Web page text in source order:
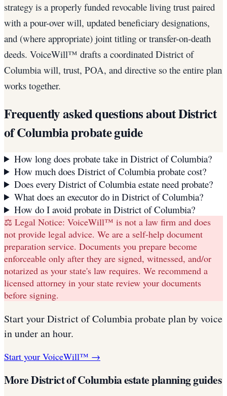
strategy is a properly funded revocable living trust paired
with a pour-over will, updated beneficiary designations,
and (where appropriate) joint titling or transfer-on-death
deeds. VoiceWill™ drafts a coordinated District of
Columbia will, trust, POA, and directive so the entire plan
works together.
Frequently asked questions aboutDistrict
of Columbiaprobate guide
How long does probate take in District of Columbia?
How much does District of Columbia probate cost?
Does every District of Columbia estate need probate?
What does an executor do in District of Columbia?
How do I avoid probate in District of Columbia?
⚖️ Legal Notice: VoiceWill™ is not a law firm and does
not provide legal advice. We are a self-help document
preparation service. Documents you prepare become
enforceable only after they are signed, witnessed, and/or
notarized as your state's law requires. We recommend a
licensed attorney in your state review your documents
before signing.
Start yourDistrict of Columbiaprobate planby voice
in under an hour.
Start your VoiceWill™ →
MoreDistrict of Columbiaestate planning guides